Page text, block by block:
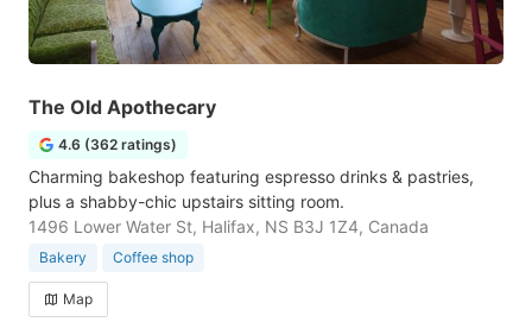
The Old Apothecary
4.6 (362 ratings)
Charming bakeshop featuring espresso drinks & pastries,
plus a shabby-chic upstairs sitting room.
1496 Lower Water St, Halifax, NS B3J 1Z4, Canada
Bakery Coffee shop
Map